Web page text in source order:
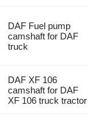
DAF Fuel pump
camshaft for DAF
truck
DAF XF 106
camshaft for DAF
XF 106 truck tractor